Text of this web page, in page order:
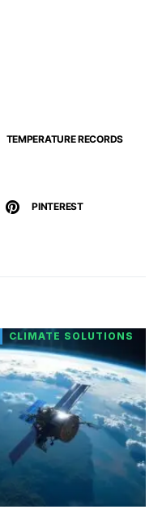
TEMPERATURE RECORDS
PINTEREST
CLIMATE SOLUTIONS